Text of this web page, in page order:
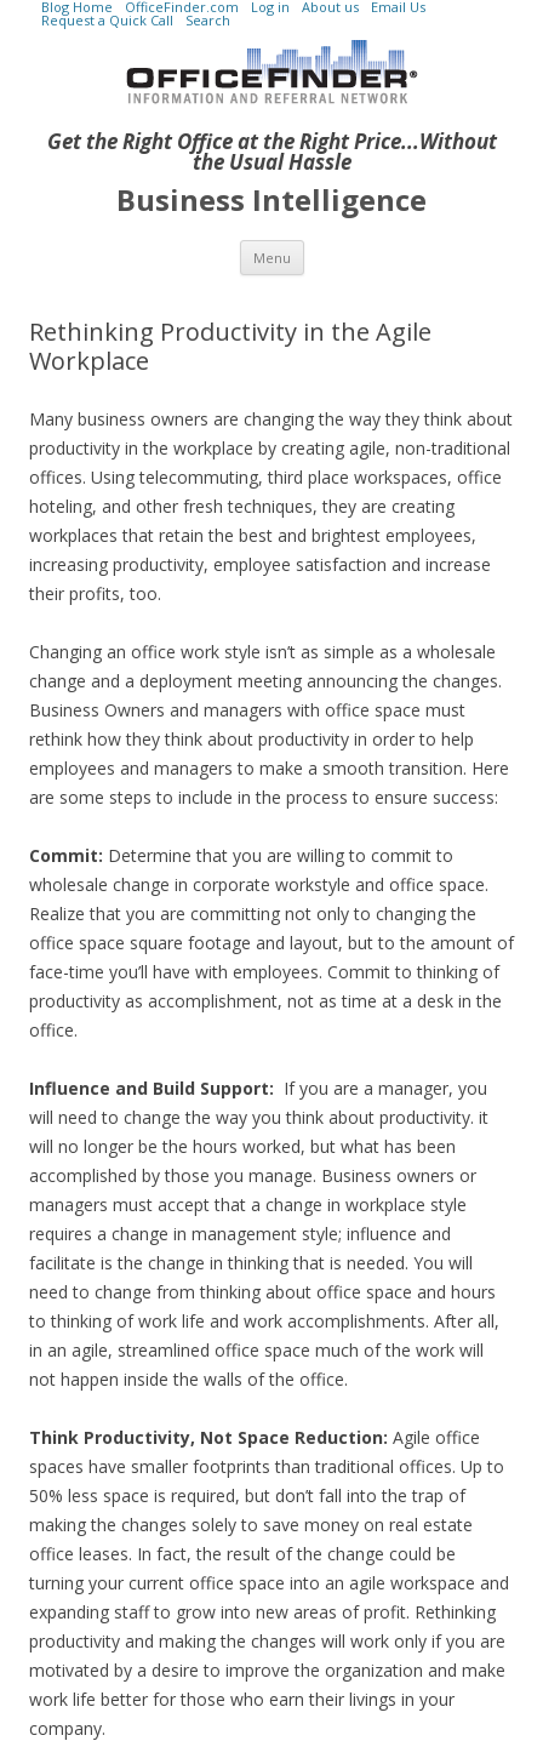
Get the Right Office at the Right Price...Without
the Usual Hassle
Blog Home OfficeFinder.com Log in About us Email Us
Request a Quick Call Search
Business Intelligence
Menu Skip to content
Rethinking Productivity in the Agile
Workplace
Many business owners are changing the way they think about
productivity in the workplace by creating agile, non-traditional
offices. Using telecommuting, third place workspaces, office
hoteling, and other fresh techniques, they are creating
workplaces that retain the best and brightest employees,
increasing productivity, employee satisfaction and increase
their profits, too.
Changing an office work style isn’t as simple as a wholesale
change and a deployment meeting announcing the changes.
Business Owners and managers with office space must
rethink how they think about productivity in order to help
employees and managers to make a smooth transition. Here
are some steps to include in the process to ensure success:
Commit: Determine that you are willing to commit to
wholesale change in corporate workstyle and office space.
Realize that you are committing not only to changing the
office space square footage and layout, but to the amount of
face-time you’ll have with employees. Commit to thinking of
productivity as accomplishment, not as time at a desk in the
office.
Influence and Build Support: If you are a manager, you
will need to change the way you think about productivity. it
will no longer be the hours worked, but what has been
accomplished by those you manage. Business owners or
managers must accept that a change in workplace style
requires a change in management style; influence and
facilitate is the change in thinking that is needed. You will
need to change from thinking about office space and hours
to thinking of work life and work accomplishments. After all,
in an agile, streamlined office space much of the work will
not happen inside the walls of the office.
Think Productivity, Not Space Reduction: Agile office
spaces have smaller footprints than traditional offices. Up to
50% less space is required, but don’t fall into the trap of
making the changes solely to save money on real estate
office leases. In fact, the result of the change could be
turning your current office space into an agile workspace and
expanding staff to grow into new areas of profit. Rethinking
productivity and making the changes will work only if you are
motivated by a desire to improve the organization and make
work life better for those who earn their livings in your
company.